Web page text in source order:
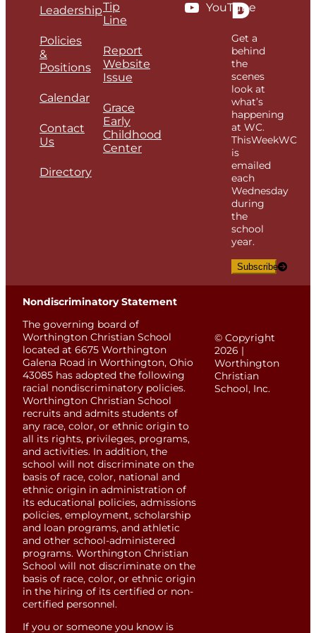
Leadership
Policies
&
Positions
Calendar
Contact
Us
Directory
Tip
Line
Report
Website
Issue
Grace
Early
Childhood
Center
YouTube
D
Get a
behind
the
scenes
look at
what’s
happening
at WC.
ThisWeekWC
is
emailed
each
Wednesday
during
the
school
year.
Subscribe
Nondiscriminatory Statement
The governing board of
Worthington Christian School
located at 6675 Worthington
Galena Road in Worthington, Ohio
43085 has adopted the following
racial nondiscriminatory policies.
Worthington Christian School
recruits and admits students of
any race, color, or ethnic origin to
all its rights, privileges, programs,
and activities. In addition, the
school will not discriminate on the
basis of race, color, national and
ethnic origin in administration of
its educational policies, admissions
policies, employment, scholarship
and loan programs, and athletic
and other school-administered
programs. Worthington Christian
School will not discriminate on the
basis of race, color, or ethnic origin
in the hiring of its certified or non-
certified personnel.
If you or someone you know is
© Copyright
2026 |
Worthington
Christian
School, Inc.